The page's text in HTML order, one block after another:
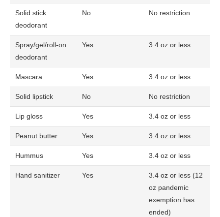
Solid stick
deodorant
No No restriction
Spray/gel/roll-on
deodorant
Yes 3.4 oz or less
Mascara Yes 3.4 oz or less
Solid lipstick No No restriction
Lip gloss Yes 3.4 oz or less
Peanut butter Yes 3.4 oz or less
Hummus Yes 3.4 oz or less
Hand sanitizer Yes
3.4 oz or less (12
oz pandemic
exemption has
ended)